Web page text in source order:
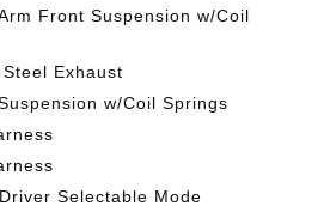
Front Suspension w/Coil
Exhaust
w/Coil Springs
Selectable Mode